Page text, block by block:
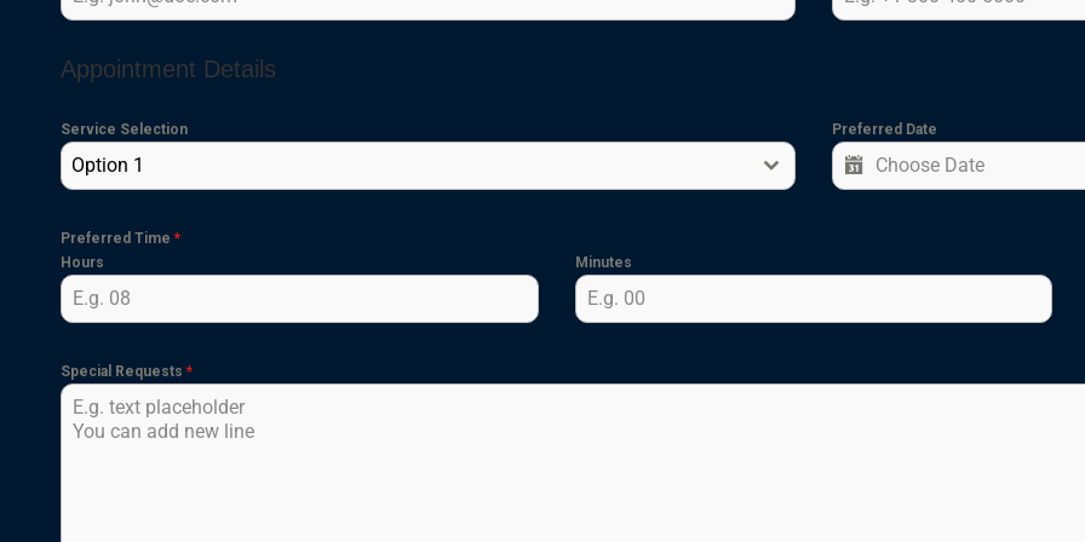
Appointment Details
Service Selection
Option 1
Preferred Date
Preferred Time *
Hours
Minutes
Special Requests *